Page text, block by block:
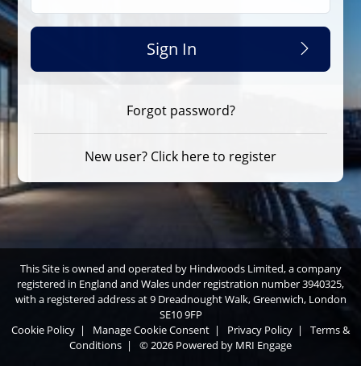
Sign In
Forgot password?
New user? Click here to register
This Site is owned and operated by Hindwoods Limited, a company
registered in England and Wales under registration number 3940325,
with a registered address at 9 Dreadnought Walk, Greenwich, London
SE10 9FP
Cookie Policy | Manage Cookie Consent | Privacy Policy |
Terms &
Conditions | © 2026 Powered by MRI Engage